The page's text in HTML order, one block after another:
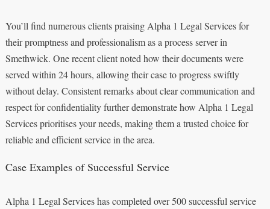
You’ll find numerous clients praising Alpha 1 Legal Services for
their promptness and professionalism as a process server in
Smethwick. One recent client noted how their documents were
served within 24 hours, allowing their case to progress swiftly
without delay. Consistent remarks about clear communication and
respect for confidentiality further demonstrate how Alpha 1 Legal
Services prioritises your needs, making them a trusted choice for
reliable and efficient service in the area.
Case Examples of Successful Service
Alpha 1 Legal Services has completed over 500 successful service